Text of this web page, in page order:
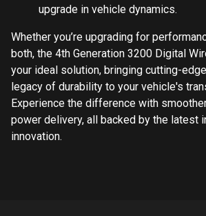
upgrade in vehicle dynamics.
Whether you’re upgrading for
both, the 4th Generation 3200 Digital
your ideal solution, bringing cutting-
legacy of durability to your vehicle's
Experience the difference with
power delivery, all backed by the latest
innovation.